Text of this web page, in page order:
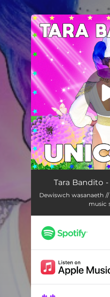
You're all set!
Unicorn
Tara Bandito
Dewiswch wasanaeth
music